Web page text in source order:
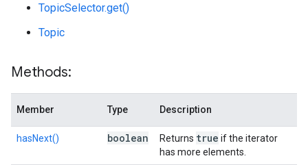
TopicSelector.get()
Topic
Methods:
Member Type Description
hasNext() boolean Returns true if the iterator
has more elements.